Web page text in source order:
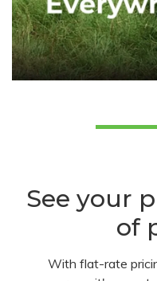
See your
of
With flat-rate